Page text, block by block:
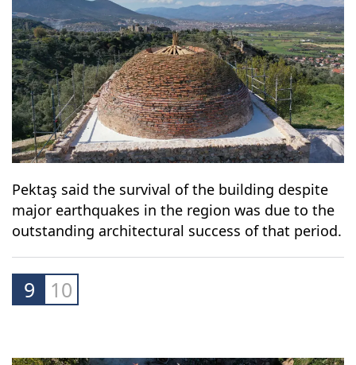
Pektaş said the survival of the building despite
major earthquakes in the region was due to the
outstanding architectural success of that period.
9 10